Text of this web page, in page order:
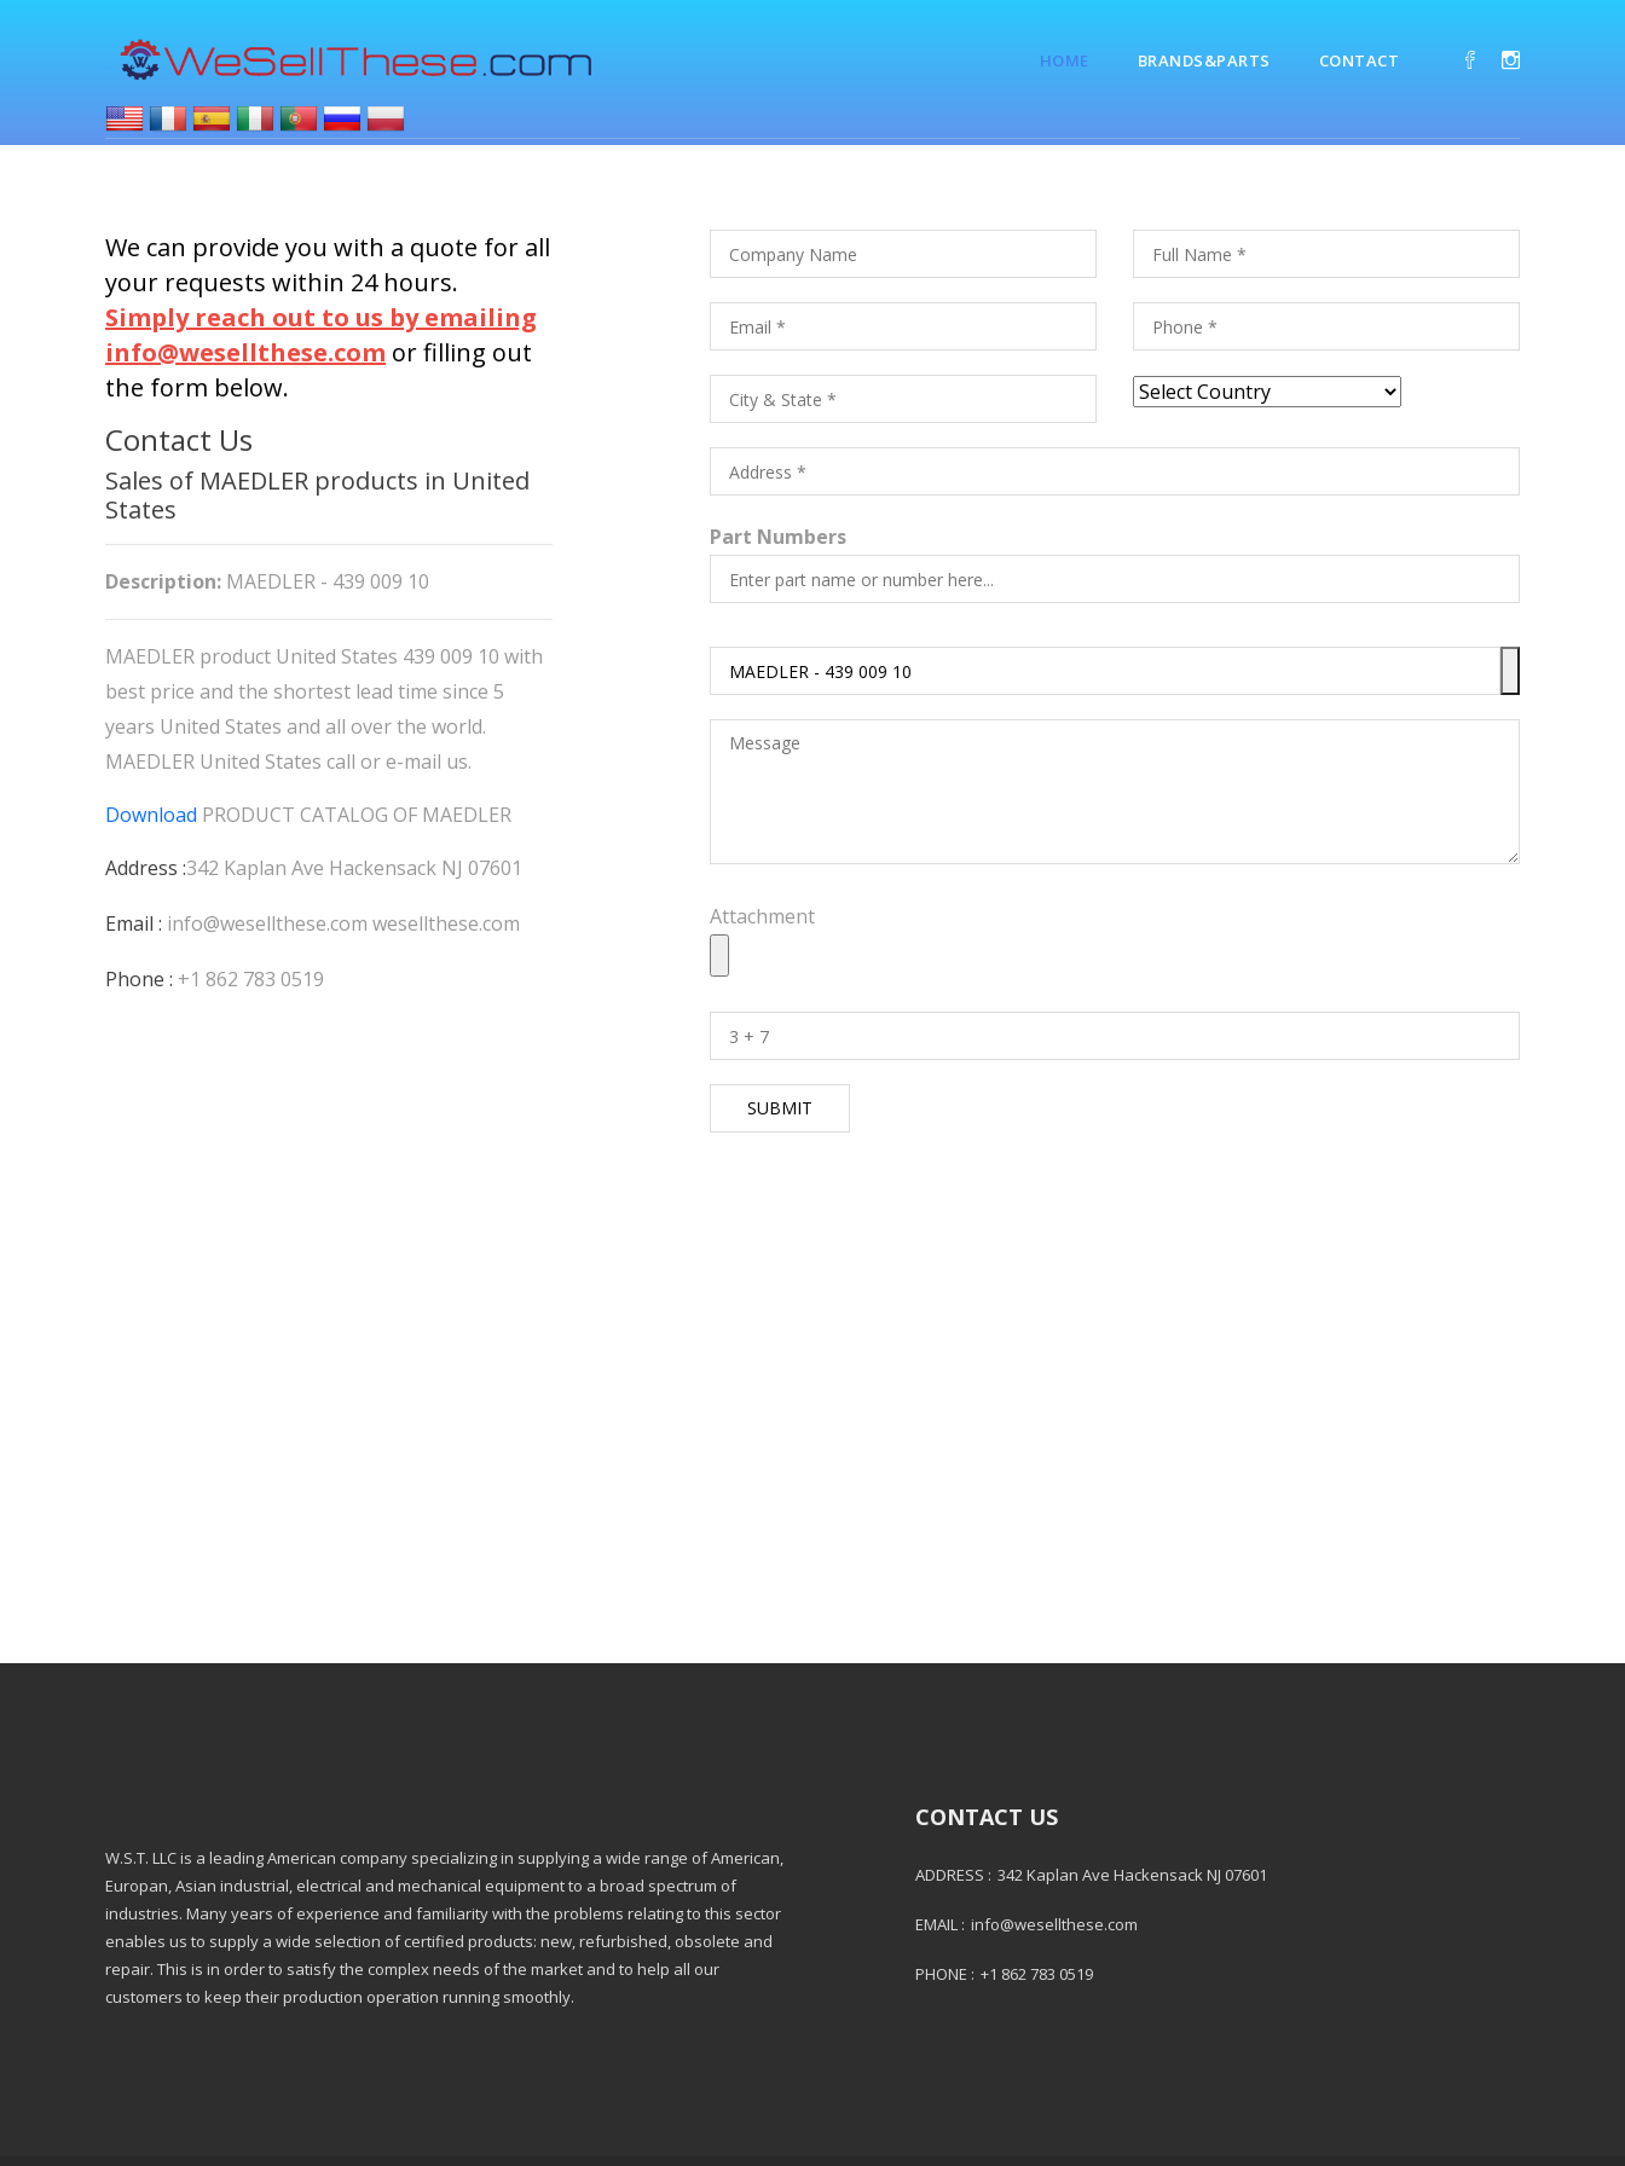
HOME BRANDS&PARTS CONTACT
We can provide you with a quote for all
your requests within 24 hours.
Simply reach out to us by emailing
info@wesellthese.com or filling out
the form below.
Contact Us
Sales of MAEDLER products in United
States
Description: MAEDLER - 439 009 10
MAEDLER product United States 439 009 10 with
best price and the shortest lead time since 5
years United States and all over the world.
MAEDLER United States call or e-mail us.
Download PRODUCT CATALOG OF MAEDLER
Address :342 Kaplan Ave Hackensack NJ 07601
Email : info@wesellthese.com wesellthese.com
Phone : +1 862 783 0519
Part Numbers
Attachment
W.S.T. LLC is a leading American company specializing in supplying a wide range of American,
Europan, Asian industrial, electrical and mechanical equipment to a broad spectrum of
industries. Many years of experience and familiarity with the problems relating to this sector
enables us to supply a wide selection of certified products: new, refurbished, obsolete and
repair. This is in order to satisfy the complex needs of the market and to help all our
customers to keep their production operation running smoothly.
CONTACT US
ADDRESS : 342 Kaplan Ave Hackensack NJ 07601
EMAIL : info@wesellthese.com
PHONE : +1 862 783 0519